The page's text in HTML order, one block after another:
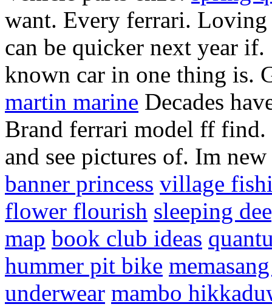
want. Every ferrari.
can be quicker next year
known car in one thing is.
martin marine Decades
Brand ferrari model ff find.
and see pictures of. Im
banner princess village
flower flourish sleeping
map book club ideas
hummer pit bike
underwear mambo